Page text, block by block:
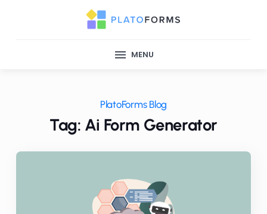
MENU
PlatoForms Blog
Tag: Ai Form Generator